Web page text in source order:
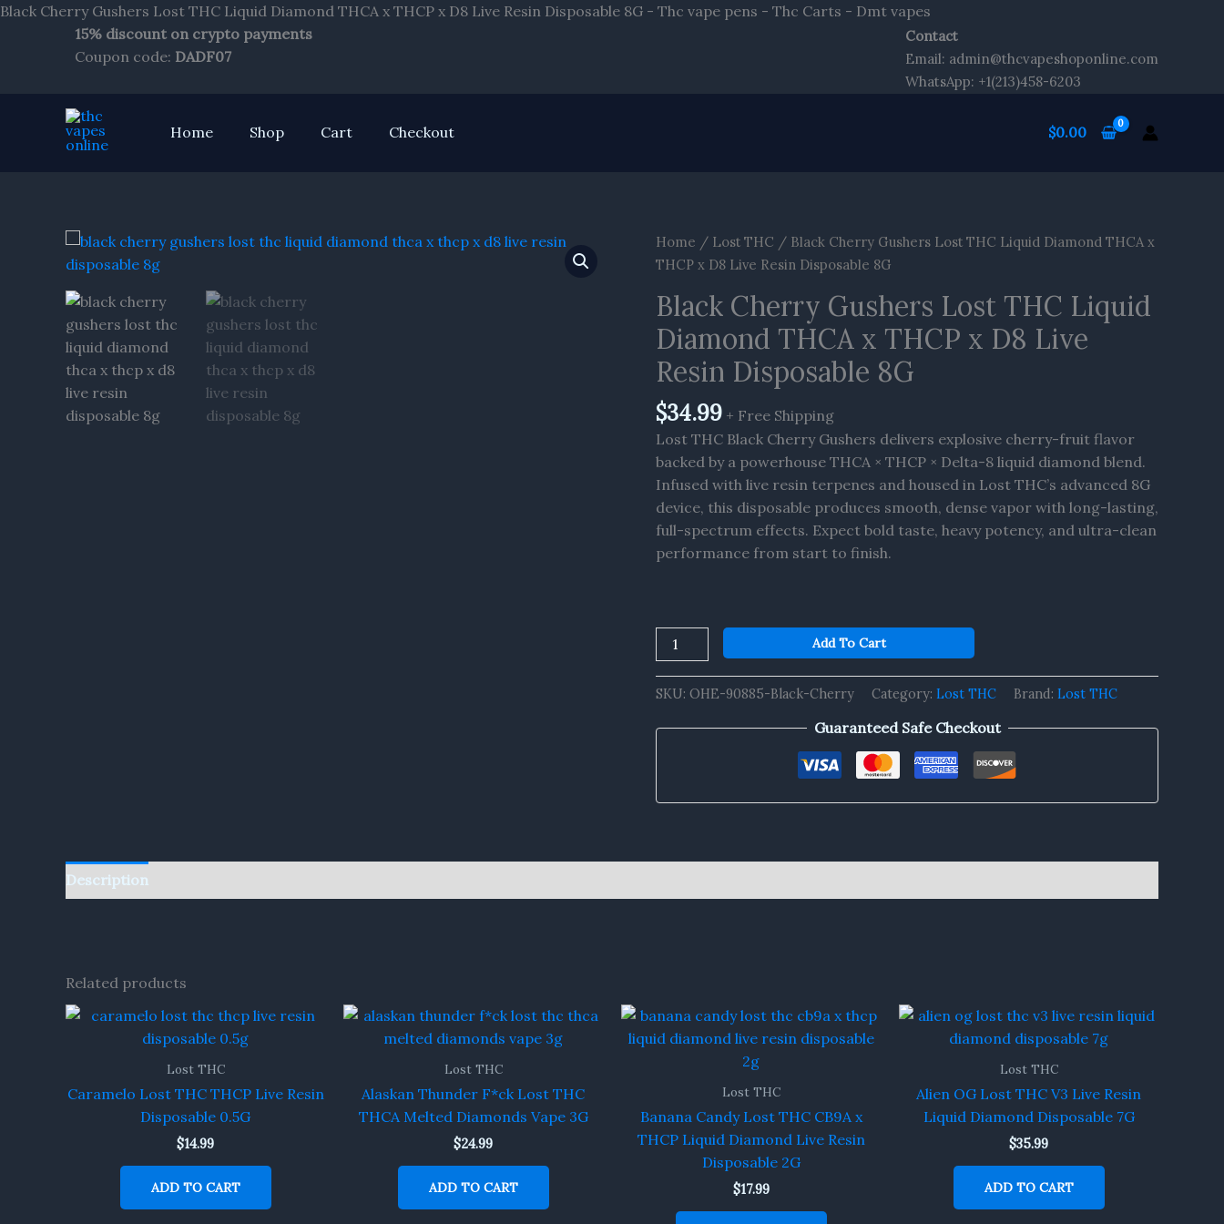
Black Cherry Gushers Lost THC Liquid Diamond THCA x THCP x D8 Live Resin Disposable 8G - Thc vape pens - Thc Carts - Dmt vapes
to
content
15% discount on crypto payments
Coupon code: DADF07
Contact
Email: admin@thcvapeshoponline.com
WhatsApp: +1(213)458-6203
Home Shop Cart Checkout $0.00
Home / Lost THC / Black Cherry Gushers Lost THC Liquid Diamond THCA x
THCP x D8 Live Resin Disposable 8G
Black Cherry Gushers Lost THC Liquid
Diamond THCA x THCP x D8 Live
Resin Disposable 8G
$34.99 + Free Shipping
Lost THC Black Cherry Gushers delivers explosive cherry-fruit flavor
backed by a powerhouse THCA × THCP × Delta-8 liquid diamond blend.
Infused with live resin terpenes and housed in Lost THC’s advanced 8G
device, this disposable produces smooth, dense vapor with long-lasting,
full-spectrum effects. Expect bold taste, heavy potency, and ultra-clean
performance from start to finish.
Black
Cherry
Lost
THC
Liquid
Diamond
THCA
x
THCP
x
D8
Live
Resin
Disposable
Add To Cart
SKU: OHE-90885-Black-Cherry Category: Lost THC Brand: Lost THC
Guaranteed Safe Checkout
Description
Related products
Lost THC
Caramelo Lost THC THCP Live Resin
Disposable 0.5G
$14.99
ADD TO CART
Lost THC
Alaskan Thunder F*ck Lost THC
THCA Melted Diamonds Vape 3G
$24.99
ADD TO CART
Lost THC
Banana Candy Lost THC CB9A x
THCP Liquid Diamond Live Resin
Disposable 2G
$17.99
Lost THC
Alien OG Lost THC V3 Live Resin
Liquid Diamond Disposable 7G
$35.99
ADD TO CART